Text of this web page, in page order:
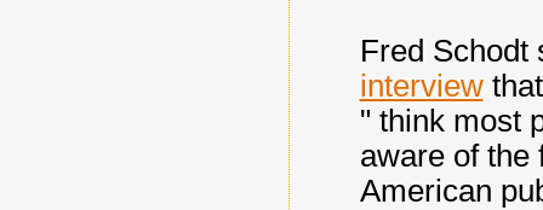
Fred Schodt
interviewthat
" think most
aware of the
American